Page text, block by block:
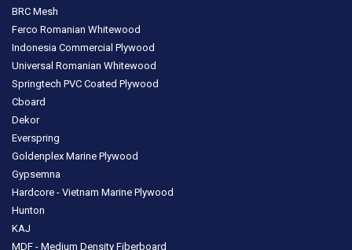
BRC Mesh
Ferco Romanian Whitewood
Indonesia Commercial Plywood
Universal Romanian Whitewood
Springtech PVC Coated Plywood
Cboard
Dekor
Everspring
Goldenplex Marine Plywood
Gypsemna
Hardcore - Vietnam Marine Plywood
Hunton
KAJ
MDF - Medium Density Fiberboard